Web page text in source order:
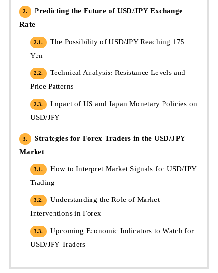
2.
Predicting the Future of USD/JPY Exchange
Rate
2.1.
The Possibility of USD/JPY Reaching 175
Yen
2.2.
Technical Analysis: Resistance Levels and
Price Patterns
2.3.
Impact of US and Japan Monetary Policies on
USD/JPY
3.
Strategies for Forex Traders in the USD/JPY
Market
3.1.
How to Interpret Market Signals for USD/JPY
Trading
3.2.
Understanding the Role of Market
Interventions in Forex
3.3.
Upcoming Economic Indicators to Watch for
USD/JPY Traders